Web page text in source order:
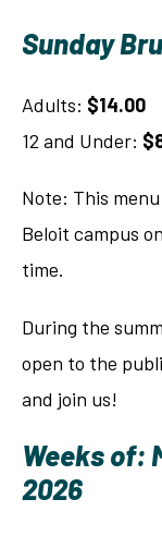
Sunday
Adults: $14.00
12 and Under:
Note: This
Beloit campus
time.
During the
open to the
and join us!
Weeks of:
2026